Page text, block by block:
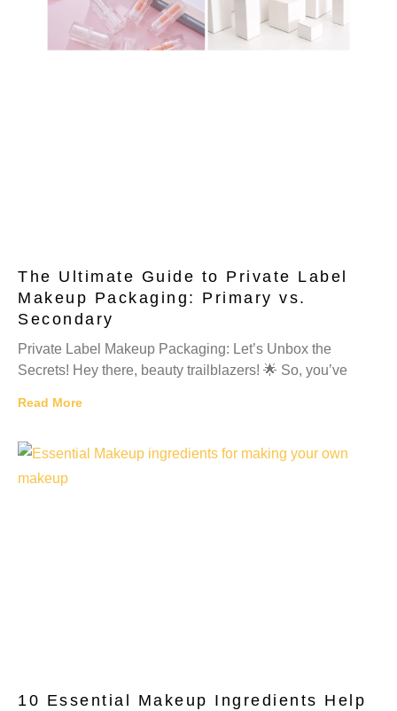
The Ultimate Guide to Private Label
Makeup Packaging: Primary vs.
Secondary
Private Label Makeup Packaging: Let’s Unbox the
Secrets! Hey there, beauty trailblazers! 🌟 So, you’ve
Read More
10 Essential Makeup Ingredients Help